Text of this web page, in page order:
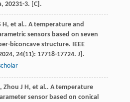
, 20231-3. [C].
H, et al.. A temperature and
sensors based on seven
biconcave structure. IEEE
, 24(11): 17718-17724. J].
, Zhou J H, et al.. A temperature
sensor based on conical